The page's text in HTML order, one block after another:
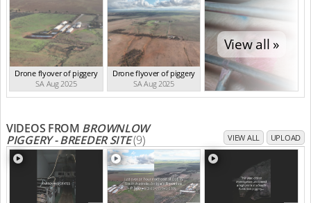
Drone flyover of piggery
SA Aug 2025
Drone flyover of piggery
SA Aug 2025
View all »
VIDEOS FROM BROWNLOW
PIGGERY - BREEDER SITE(9) VIEW ALL UPLOAD